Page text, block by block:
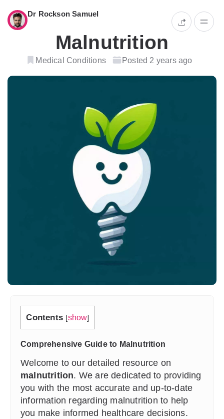
Dr Rockson Samuel
Malnutrition
Medical Conditions Posted 2 years ago
Contents [show]
Comprehensive Guide to Malnutrition
Welcome to our detailed resource on
malnutrition. We are dedicated to providing
you with the most accurate and up-to-date
information regarding malnutrition to help
you make informed healthcare decisions.